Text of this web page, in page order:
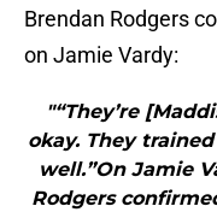
Brendan Rodgers
on Jamie Vardy:
"“They’re
okay. They
well.”On Jamie
Rodgers